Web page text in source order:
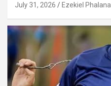
July 31, 2026 Ezekiel Phalana